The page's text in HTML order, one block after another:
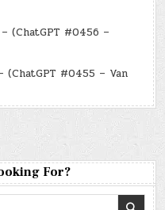
(ChatGPT #0456 –
(ChatGPT #0455 – Van
For?